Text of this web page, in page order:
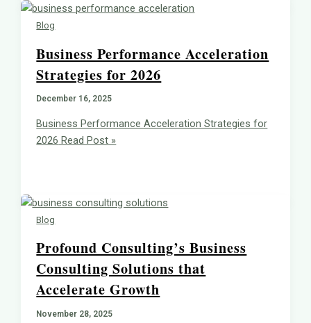
Blog
Business Performance Acceleration
Strategies for 2026
December 16, 2025
Business Performance Acceleration Strategies for
2026 Read Post »
Blog
Profound Consulting’s Business
Consulting Solutions that
Accelerate Growth
November 28, 2025